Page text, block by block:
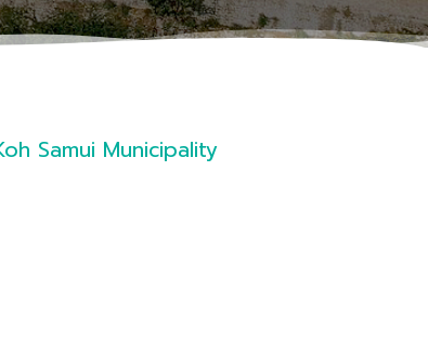
Samui Municipality